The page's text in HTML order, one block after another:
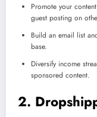
Promote your
guest posting on
Build an email list
base.
Diversify income
sponsored content.
2.